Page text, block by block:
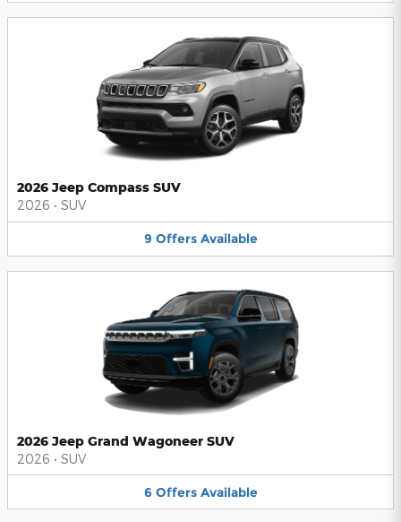
2026 Jeep Compass SUV
2026 • SUV
9 Offers Available
2026 Jeep Grand Wagoneer SUV
2026 • SUV
6 Offers Available